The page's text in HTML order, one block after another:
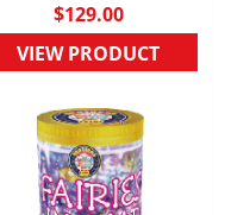
$129.00
VIEW PRODUCT